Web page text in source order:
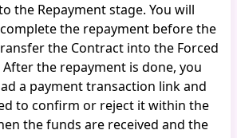
the Repayment stage. You will
the repayment before the
the Contract into the Forced
the repayment is done, you
a payment transaction link and
to confirm or reject it within the
the funds are received and the